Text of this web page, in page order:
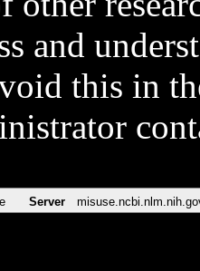
and
this in
Server